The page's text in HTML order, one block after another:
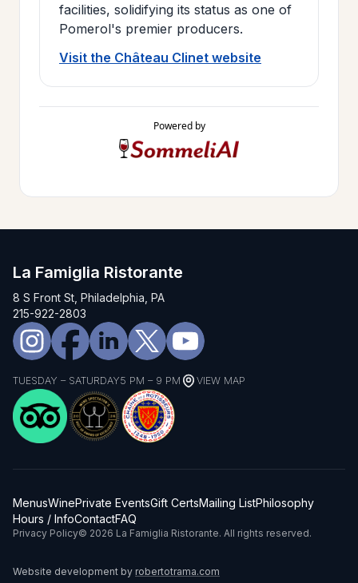
facilities, solidifying its status as one of
Pomerol's premier producers.
Visit the Château Clinet website
Powered by
La Famiglia Ristorante
8 S Front St, Philadelphia, PA
215-922-2803
TUESDAY – SATURDAY5 PM – 9 PM VIEW MAP
MenusWinePrivate EventsGift CertsMailing ListPhilosophy
Hours / InfoContactFAQ
Privacy Policy© 2026 La Famiglia Ristorante. All rights reserved.
Website development by robertotrama.com